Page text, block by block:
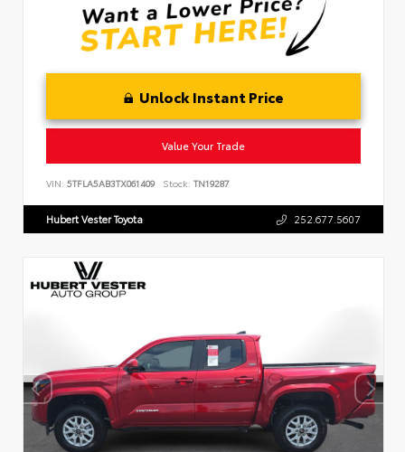
Unlock Instant Price
Value Your Trade
VIN: 5TFLA5AB3TX061409 Stock: TN19287
Hubert Vester Toyota 252.677.5607